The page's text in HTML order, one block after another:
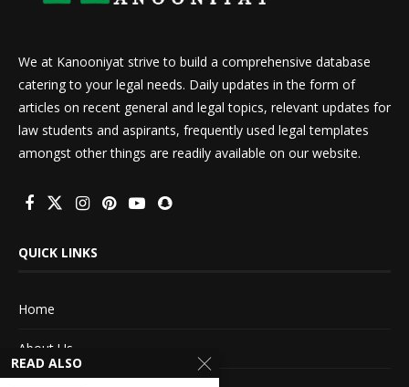
We at Kanooniyat strive to build a comprehensive database
catering to your legal needs. Daily updates in the form of
articles on recent general and legal topics, relevant updates for
law students and aspirants, frequently used legal templates
amongst other things are readily available on our website.
QUICK LINKS
Home
About Us
READ ALSO